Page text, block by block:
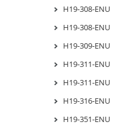
H19-308-ENU
H19-308-ENU
H19-309-ENU
H19-311-ENU
H19-311-ENU
H19-316-ENU
H19-351-ENU